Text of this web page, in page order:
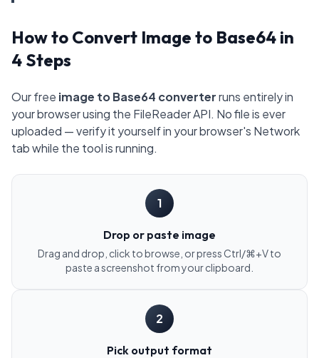
How to Convert Image to Base64 in
4 Steps
Our free image to Base64 converterruns entirely in
your browser using the FileReader API. No file is ever
uploaded — verify it yourself in your browser's Network
tab while the tool is running.
1
Drop or paste image
Drag and drop, click to browse, or press Ctrl/⌘+V to
paste a screenshot from your clipboard.
2
Pick output format